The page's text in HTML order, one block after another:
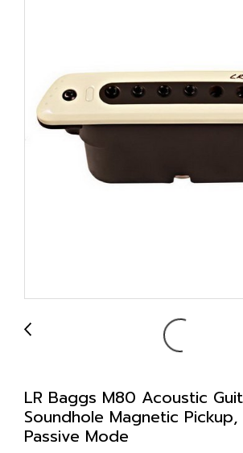
LR Baggs M80 Acoustic
Soundhole Magnetic
Passive Mode